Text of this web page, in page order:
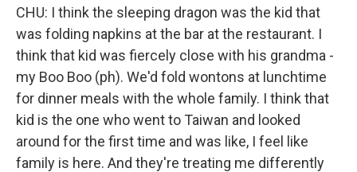
CHU: I think the sleeping dragon was the kid that
was folding napkins at the bar at the restaurant. I
think that kid was fiercely close with his grandma -
my Boo Boo (ph). We'd fold wontons at lunchtime
for dinner meals with the whole family. I think that
kid is the one who went to Taiwan and looked
around for the first time and was like, I feel like
family is here. And they're treating me differently